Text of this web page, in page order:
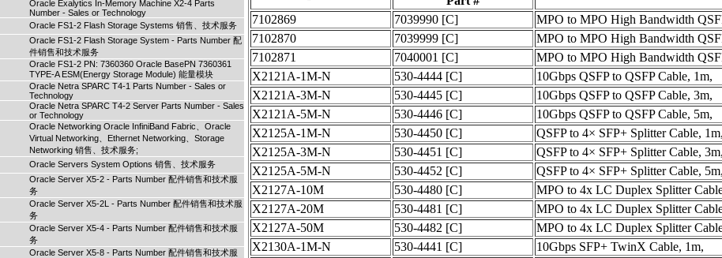
Oracle Exalytics In-Memory Machine X2-4 Parts
Number - Sales or Technology
Oracle FS1-2 Flash Storage Systems 销售、技术服务
Oracle FS1-2 Flash Storage System - Parts Number 配
件销售和技术服务
Oracle FS1-2 PN: 7360360 Oracle BasePN 7360361
TYPE-A ESM(Energy Storage Module) 能量模块
Oracle Netra SPARC T4-1 Parts Number - Sales or
Technology
Oracle Netra SPARC T4-2 Server Parts Number - Sales
or Technology
Oracle Networking Oracle InfiniBand Fabric、Oracle
Virtual Networking、Ethernet Networking、Storage
Networking 销售、技术服务;
Oracle Servers System Options 销售、技术服务
Oracle Server X5-2 - Parts Number 配件销售和技术服
务
Oracle Server X5-2L - Parts Number 配件销售和技术服
务
Oracle Server X5-4 - Parts Number 配件销售和技术服
务
Oracle Server X5-8 - Parts Number 配件销售和技术服
7102869
7039990 [C] MPO to MPO High Bandwidth
7102870
7039999 [C] MPO to MPO High Bandwidth
7102871
7040001 [C] MPO to MPO High Bandwidth
X2121A-1M-N
530-4444 [C] 10Gbps QSFP to QSFP Cable, 1m,
X2121A-3M-N
530-4445 [C] 10Gbps QSFP to QSFP Cable, 3m,
X2121A-5M-N
530-4446 [C] 10Gbps QSFP to QSFP Cable, 5m,
X2125A-1M-N
530-4450 [C] QSFP to 4× SFP+ Splitter Cable, 1m,
X2125A-3M-N
530-4451 [C] QSFP to 4× SFP+ Splitter Cable, 3m,
X2125A-5M-N
530-4452 [C] QSFP to 4× SFP+ Splitter Cable, 5m,
X2127A-10M
530-4480 [C] MPO to 4x LC Duplex Splitter
X2127A-20M
530-4481 [C] MPO to 4x LC Duplex Splitter
X2127A-50M
530-4482 [C] MPO to 4x LC Duplex Splitter
X2130A-1M-N
530-4441 [C] 10Gbps SFP+ TwinX Cable, 1m,